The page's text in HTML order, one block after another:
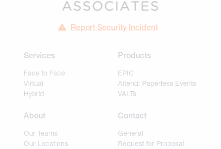
Report Security Incident
Services
Face to Face
Virtual
Hybrid
Products
EPIC
Attend: Paperless Events
VALTs
About
Our Teams
Our Locations
Contact
General
Request for Proposal